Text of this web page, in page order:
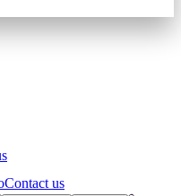
Contact us